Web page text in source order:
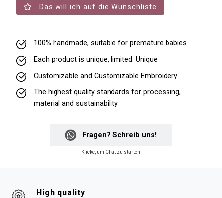
Das will ich auf die Wunschliste
100% handmade, suitable for premature babies
Each product is unique, limited. Unique
Customizable and Customizable Embroidery
The highest quality standards for processing,
material and sustainability
Fragen? Schreib uns!
Klicke, um Chat zu starten
High quality